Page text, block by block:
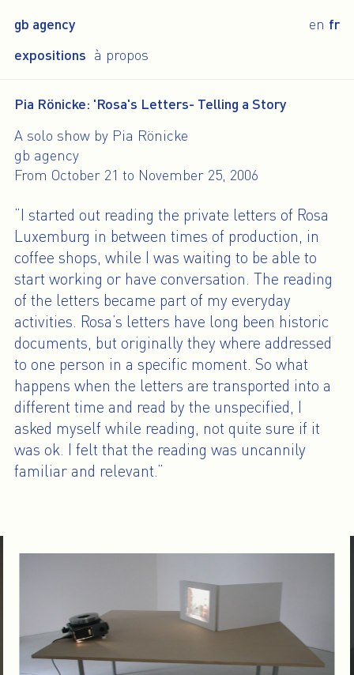
gb agency
expositions à propos
en fr
Pia Rönicke: 'Rosa's Letters- Telling a Story
A solo show by Pia Rönicke
gb agency
From October 21 to November 25, 2006
“I started out reading the private letters of Rosa
Luxemburg in between times of production, in
coffee shops, while I was waiting to be able to
start working or have conversation. The reading
of the letters became part of my everyday
activities. Rosa’s letters have long been historic
documents, but originally they where addressed
to one person in a specific moment. So what
happens when the letters are transported into a
different time and read by the unspecified, I
asked myself while reading, not quite sure if it
was ok. I felt that the reading was uncannily
familiar and relevant.”